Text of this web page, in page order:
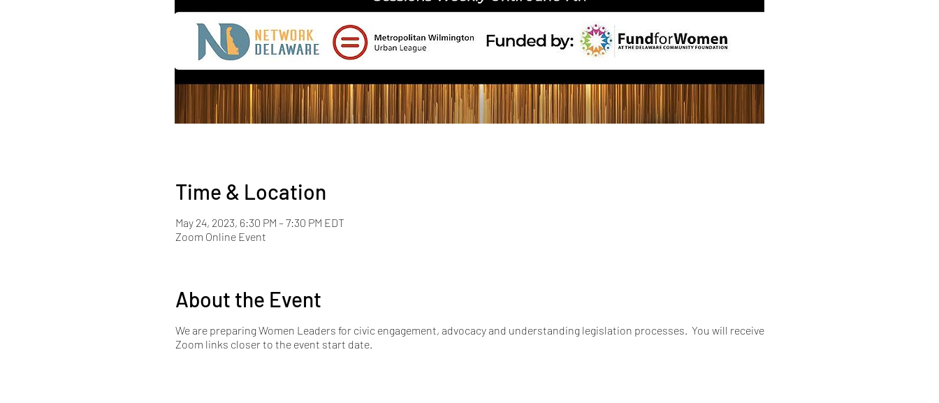
Time & Location
May 24, 2023, 6:30 PM – 7:30 PM EDT
Zoom Online Event
About the Event
We are preparing Women Leaders for civic engagement, advocacy and understanding legislation processes. You will receive
Zoom links closer to the event start date.